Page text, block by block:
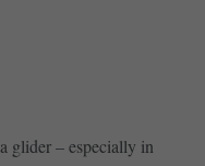
glider – especially in